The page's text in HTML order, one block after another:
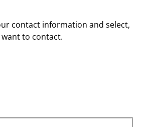
contact information and select,
to contact.